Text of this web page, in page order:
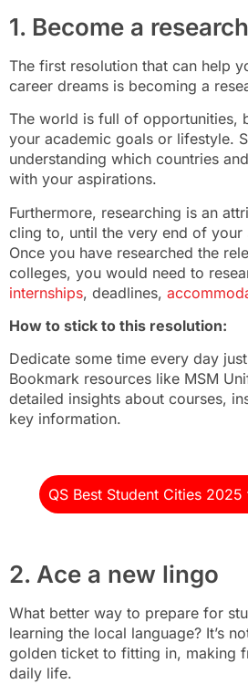
1. Become a
The first resolution that can help
career dreams is becoming a
The world is full of opportunities,
your academic goals or lifestyle.
understanding which countries
with your aspirations.
Furthermore, researching is an
cling to, until the very end of your
Once you have researched the
colleges, you would need to
internships, deadlines,
How to stick to this resolution:
Dedicate some time every day
Bookmark resources like MSM
detailed insights about courses,
key information.
QS Best Student Cities
2. Ace a new lingo
What better way to prepare for
learning the local language? It’s
golden ticket to fitting in, making
daily life.